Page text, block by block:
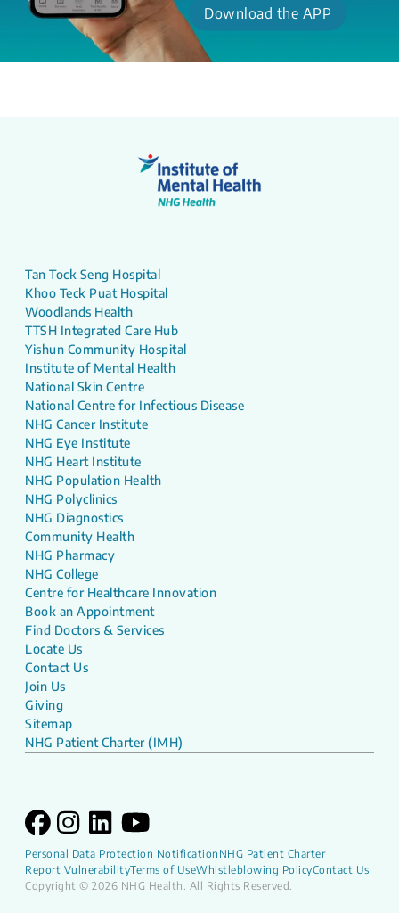
Download the APP
Tan Tock Seng Hospital
Khoo Teck Puat Hospital
Woodlands Health
TTSH Integrated Care Hub
Yishun Community Hospital
Institute of Mental Health
National Skin Centre
National Centre for Infectious Disease
NHG Cancer Institute
NHG Eye Institute
NHG Heart Institute
NHG Population Health
NHG Polyclinics
NHG Diagnostics
Community Health
NHG Pharmacy
NHG College
Centre for Healthcare Innovation
Book an Appointment
Find Doctors & Services
Locate Us
Contact Us
Join Us
Giving
Sitemap
NHG Patient Charter (IMH)
Personal Data Protection Notification NHG Patient Charter
Report VulnerabilityTerms of UseWhistleblowing PolicyContact Us
Copyright © 2026 NHG Health. All Rights Reserved.